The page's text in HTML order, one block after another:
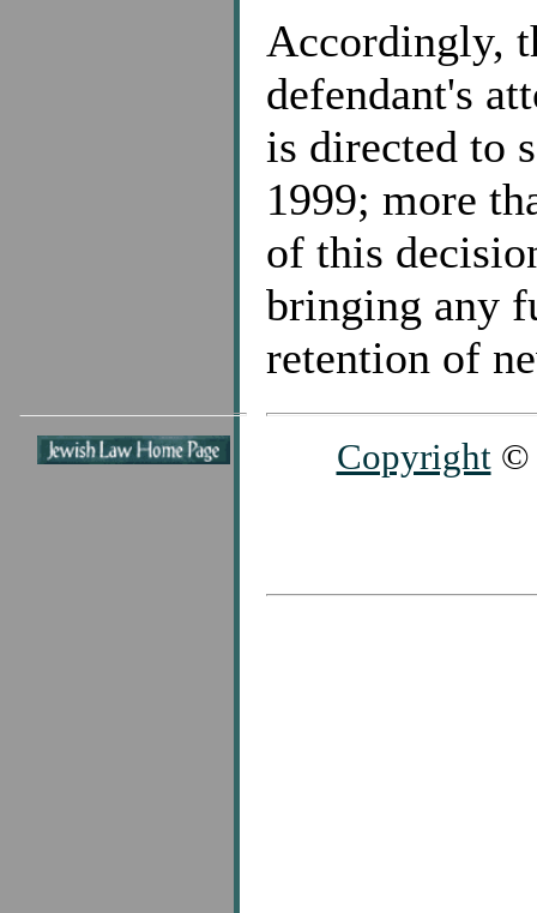
Accordingly,
defendant's
is directed to
1999; more
of this
bringing any
retention of
Copyright©